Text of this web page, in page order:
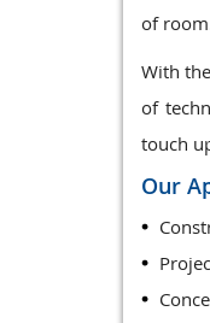
of
With
of
touch
Our